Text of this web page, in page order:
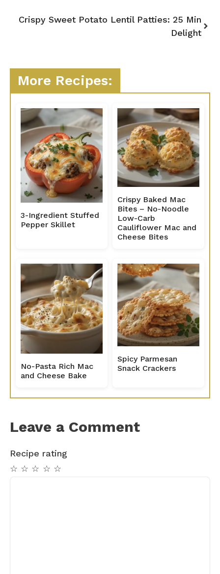
Crispy Sweet Potato Lentil Patties: 25 Min
Delight
More Recipes:
3-Ingredient Stuffed
Pepper Skillet
Crispy Baked Mac
Bites – No-Noodle
Low-Carb
Cauliflower Mac and
Cheese Bites
No-Pasta Rich Mac
and Cheese Bake
Spicy Parmesan
Snack Crackers
Leave a Comment
Recipe rating
☆
☆
☆
☆
☆